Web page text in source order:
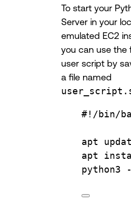
To start your
Server in your
emulated EC2
you can use the
user script by
a file named
#!/bin/
apt
apt
python3